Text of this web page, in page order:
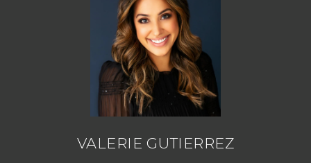
VALERIE GUTIERREZ